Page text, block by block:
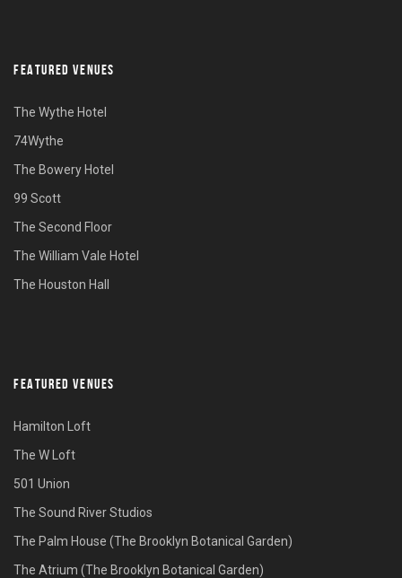
FEATURED VENUES
The Wythe Hotel
74Wythe
The Bowery Hotel
99 Scott
The Second Floor
The William Vale Hotel
The Houston Hall
FEATURED VENUES
Hamilton Loft
The W Loft
501 Union
The Sound River Studios
The Palm House (The Brooklyn Botanical Garden)
The Atrium (The Brooklyn Botanical Garden)